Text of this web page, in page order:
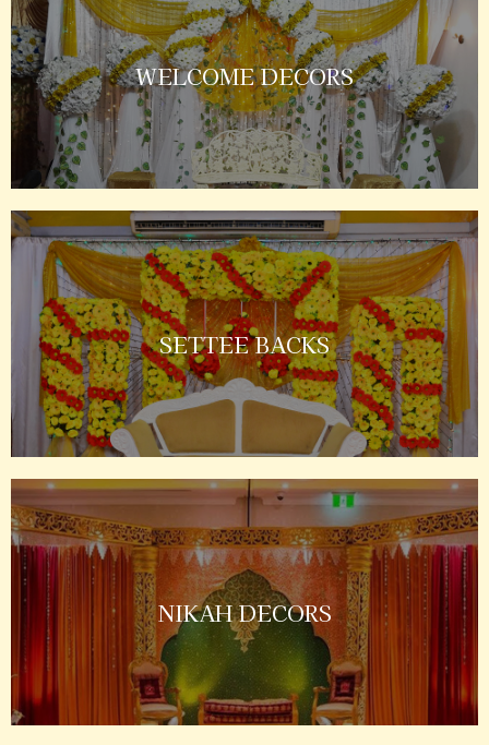
WELCOME DECORS
SETTEE BACKS
NIKAH DECORS